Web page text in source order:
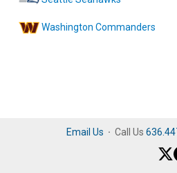
Washington Commanders
Email Us · Call Us